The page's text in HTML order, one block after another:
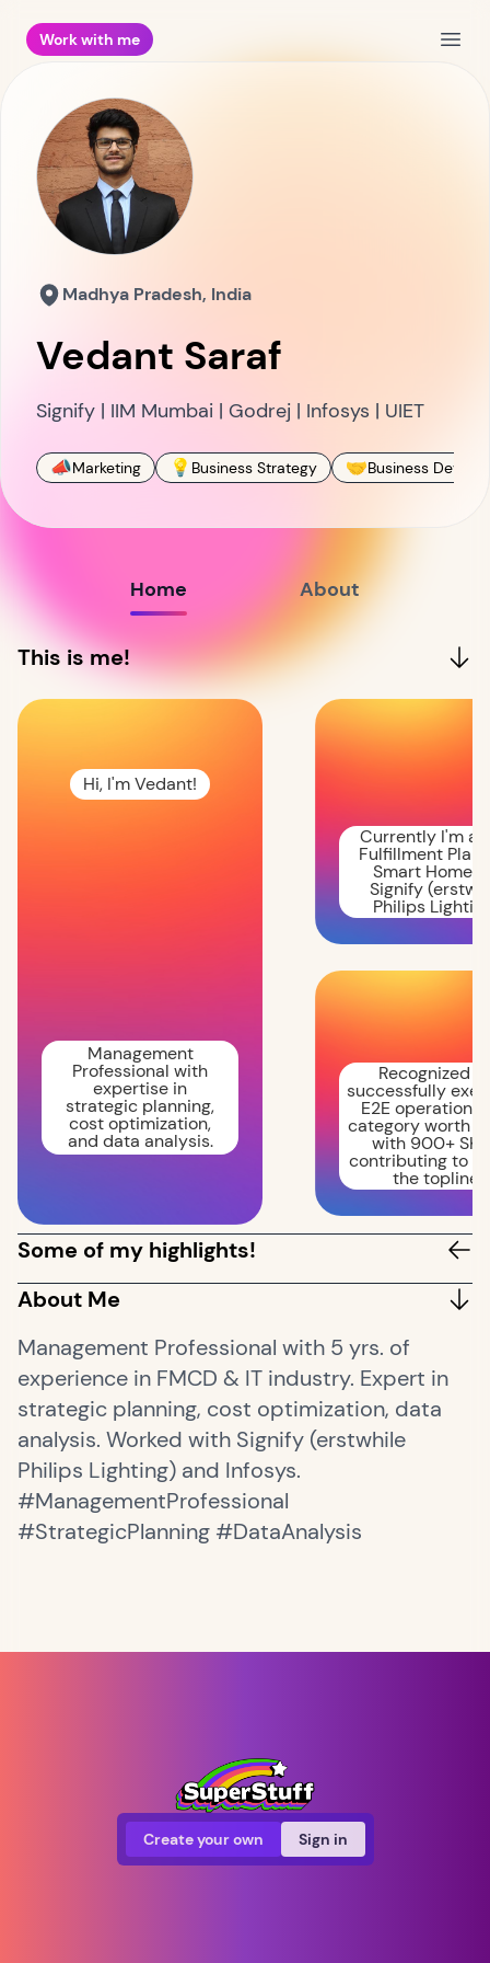
Work with me
Vedant Saraf
Signify | IIM Mumbai | Godrej | Infosys | UIET
📣Marketing 💡 Business Strategy 🤝Business
Madhya Pradesh, India
Home About
This is me!
Hi, I'm Vedant!
Management
Professional with
expertise in
strategic planning,
cost optimization,
and data analysis.
Currently I'm a
Fulfillment
Smart Homes
Signify
Philips
Recognized
successfully
E2E operations
category worth
with 900+
contributing to
the topline.
Some of my highlights!
About Me
Management Professional with 5 yrs. of
experience in FMCD & IT industry. Expert in
strategic planning, cost optimization, data
analysis. Worked with Signify (erstwhile
Philips Lighting) and Infosys.
#ManagementProfessional
#StrategicPlanning #DataAnalysis
Create your own Sign in